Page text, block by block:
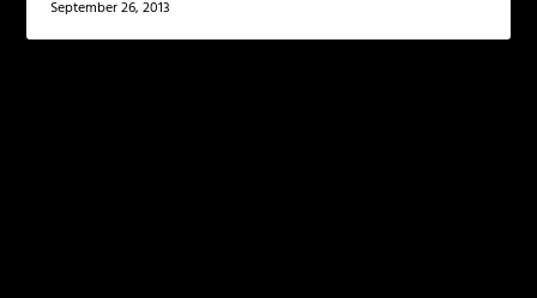
September 26, 2013